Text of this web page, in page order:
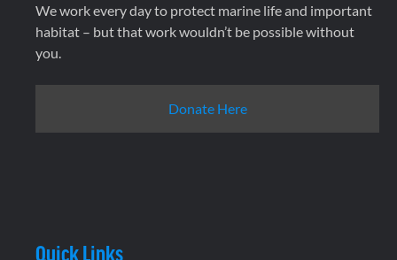
We work every day to protect marine life and important
habitat – but that work wouldn’t be possible without
you.
Donate Here
Quick Links